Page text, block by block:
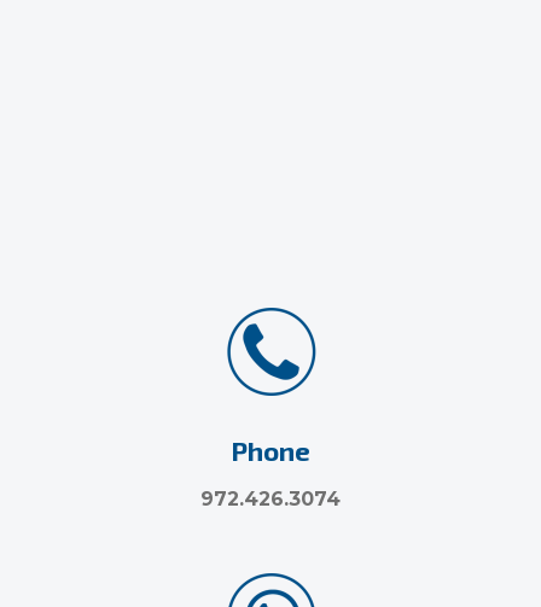
Phone
972.426.3074